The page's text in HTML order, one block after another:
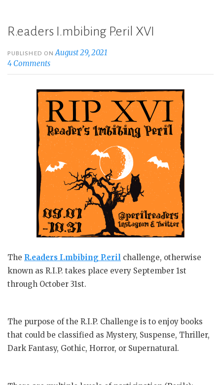
R.eaders I.mbibing P.eril XVI
PUBLISHED ONAugust 29, 2021
4 Comments
The R.eaders I.mbibing P.eril challenge, otherwise
known as R.I.P. takes place every September 1st
through October 31st.
The purpose of the R.I.P. Challenge is to enjoy books
that could be classified as Mystery, Suspense, Thriller,
Dark Fantasy, Gothic, Horror, or Supernatural.